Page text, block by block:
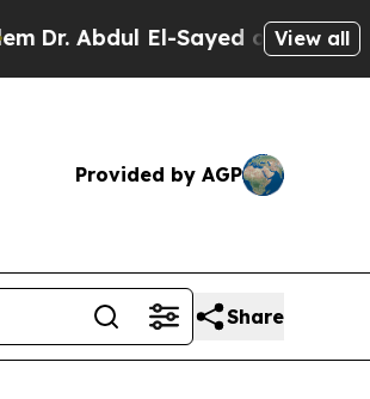
El-Sayed on HistoricView all
Provided by AGP
Share